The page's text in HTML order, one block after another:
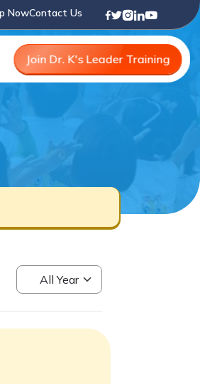
NowContact Us
Join Dr. K's Leader Training